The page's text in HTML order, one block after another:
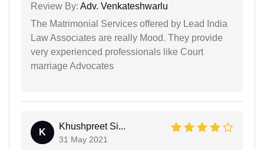
Review By: Adv. Venkateshwarlu
The Matrimonial Services offered by Lead India
Law Associates are really Mood. They provide
very experienced professionals like Court
marriage Advocates
K
Khushpreet Si...
31 May 2021